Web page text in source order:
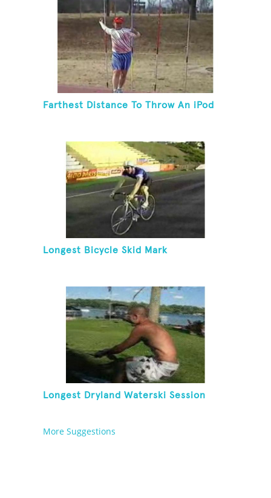
Farthest Distance To Throw An iPod
Longest Bicycle Skid Mark
Longest Dryland Waterski Session
More Suggestions